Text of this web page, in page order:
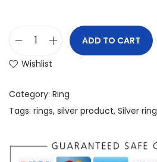
ADD TO CART
Wishlist
Category: Ring
Tags: rings, silver product, Silver ring